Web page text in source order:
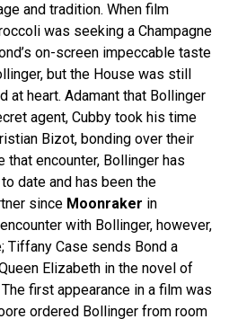
and tradition. When film
was seeking a Champagne
on-screen impeccable taste
but the House was still
at heart. Adamant that Bollinger
agent, Cubby took his time
Bizot, bonding over their
that encounter, Bollinger has
to date and has been the
since Moonraker in
with Bollinger, however,
Tiffany Case sends Bond a
Elizabeth in the novel of
The first appearance in a film was
ordered Bollinger from room